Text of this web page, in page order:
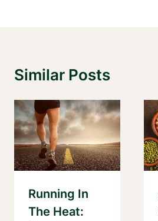
Similar Posts
Running In
The Heat: